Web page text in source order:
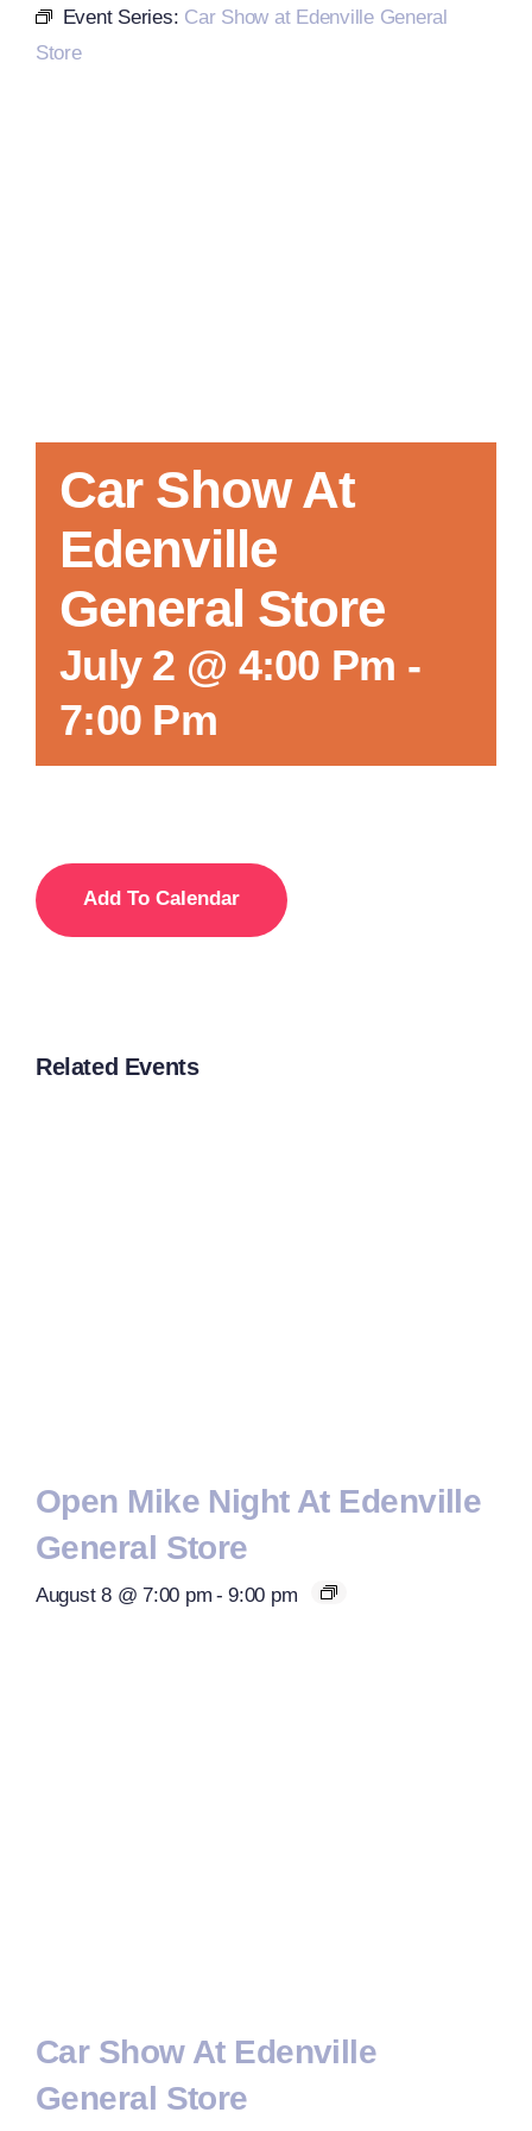
Event Series: Car Show at Edenville General
Store
Car Show At
Edenville
General Store
July 2 @ 4:00 Pm -
7:00 Pm
Add To Calendar
Related Events
Open Mike Night At Edenville
General Store
August 8 @ 7:00 pm - 9:00 pm
Car Show At Edenville
General Store